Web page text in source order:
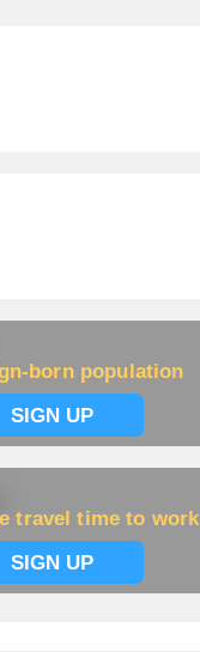
born population
SIGN UP
travel time to work
SIGN UP